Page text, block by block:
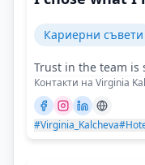
Кариерни съвети
Trust in the team is
Контакти на Virginia
#Virginia_Kalcheva